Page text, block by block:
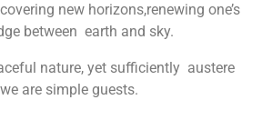
new horizons,renewing one’s
between earth and sky.
nature, yet sufficiently austere
are simple guests.